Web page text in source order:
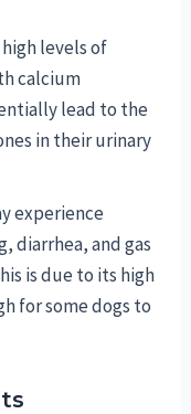
levels of
calcium
lead to the
in their urinary
experience
diarrhea, and gas
is due to its high
for some dogs to